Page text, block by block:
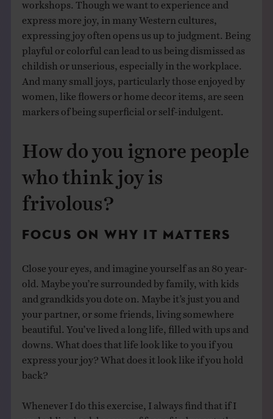
workshops. Though we want to experience and
express more joy, in many Western cultures,
expressing joy often opens us up to judgment. Being
playful or colorful can lead to us being dismissed as
childish or unserious, especially in the workplace.
And many small joys, particularly those enjoyed by
women, like flowers or home decor items, are seen
markers of being superficial or self-indulgent.
How do you ignore people
who think joy is
frivolous?
FOCUS ON WHY IT MATTERS
Close your eyes, and imagine yourself as an 80 year-
old. Maybe you’re surrounded by family, with kids
and grandkids you dote on. Maybe it’s just you and
your partner, or some friends, living somewhere
beautiful. You’ve lived a long life, filled with ups and
downs. What does that life look like to you if you
express your joy? What does it look like if you hold
back?
Whenever I do this exercise, I always find that if I